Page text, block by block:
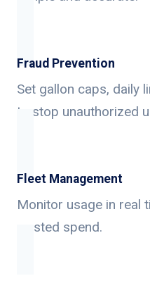
Fraud Prevention
Set gallon caps, daily
to stop unauthorized
Fleet Management
Monitor usage in real
wasted spend.